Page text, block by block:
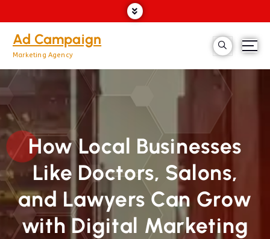
Ad Campaign
Marketing Agency
How Local Businesses
Like Doctors, Salons,
and Lawyers Can Grow
with Digital Marketing